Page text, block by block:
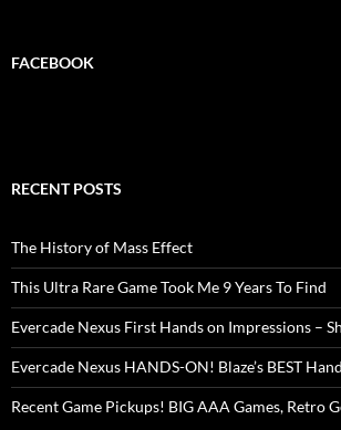
FACEBOOK
RECENT POSTS
The History of Mass Effect
This Ultra Rare Game Took Me 9 Years To Find
Evercade Nexus First Hands on Impressions –
Evercade Nexus HANDS-ON! Blaze’s BEST
Recent Game Pickups! BIG AAA Games, Retro